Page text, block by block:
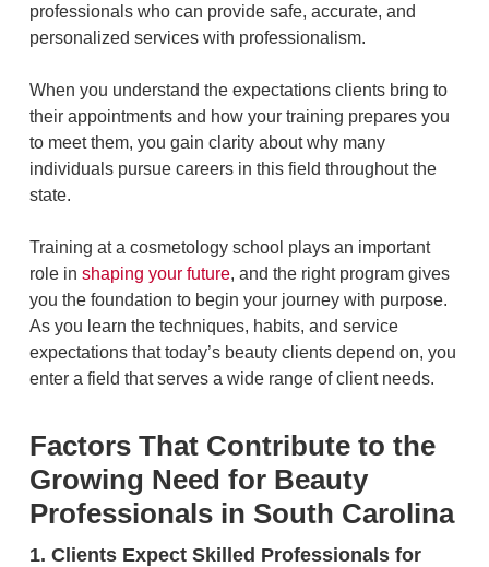
professionals who can provide safe, accurate, and
personalized services with professionalism.
When you understand the expectations clients bring to
their appointments and how your training prepares you
to meet them, you gain clarity about why many
individuals pursue careers in this field throughout the
state.
Training at a cosmetology school plays an important
role in shaping your future, and the right program gives
you the foundation to begin your journey with purpose.
As you learn the techniques, habits, and service
expectations that today’s beauty clients depend on, you
enter a field that serves a wide range of client needs.
Factors That Contribute to the
Growing Need for Beauty
Professionals in South Carolina
1. Clients Expect Skilled Professionals for